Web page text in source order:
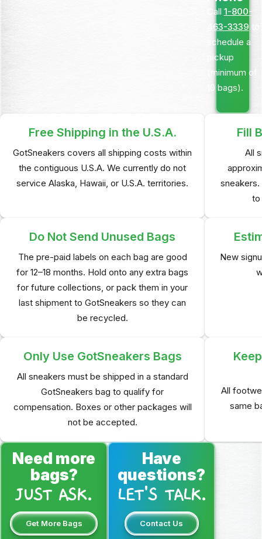
Call 1-800-
463-3339 to
schedule a
pickup
(minimum of
10 bags).
Free Shipping in the U.S.A.
GotSneakers covers all shipping costs within
the contiguous U.S.A. We currently do not
service Alaska, Hawaii, or U.S.A. territories.
Fill
All
to
Do Not Send Unused Bags
The pre-paid labels on each bag are good
for 12–18 months. Hold onto any extra bags
for future collections, or pack them in your
last shipment to GotSneakers so they can
be recycled.
New
Only Use GotSneakers Bags
All sneakers must be shipped in a standard
GotSneakers bag to qualify for
compensation. Boxes or other packages will
not be accepted.
All
same
Need more
bags?
JUST ASK.
Get More Bags
Have
questions?
LET'S TALK.
Contact Us